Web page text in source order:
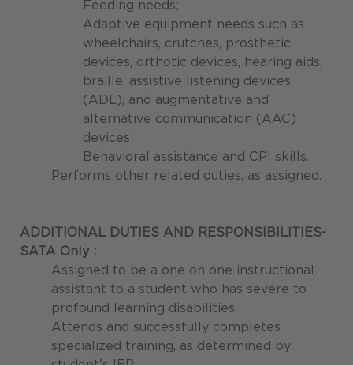
Feeding needs;
Adaptive equipment needs such as
wheelchairs, crutches, prosthetic
devices, orthotic devices, hearing aids,
braille, assistive listening devices
(ADL), and augmentative and
alternative communication (AAC)
devices;
Behavioral assistance and CPI skills.
Performs other related duties, as assigned.
ADDITIONAL DUTIES AND RESPONSIBILITIES-
SATA Only :
Assigned to be a one on one instructional
assistant to a student who has severe to
profound learning disabilities.
Attends and successfully completes
specialized training, as determined by